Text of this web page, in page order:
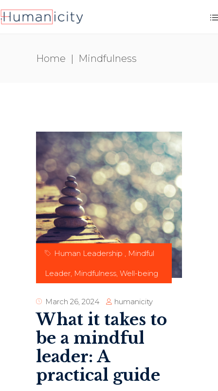
Home | Mindfulness
Human Leadership , Mindful
Leader, Mindfulness, Well-being
March 26, 2024 humanicity
What it takes to
be a mindful
leader: A
practical guide